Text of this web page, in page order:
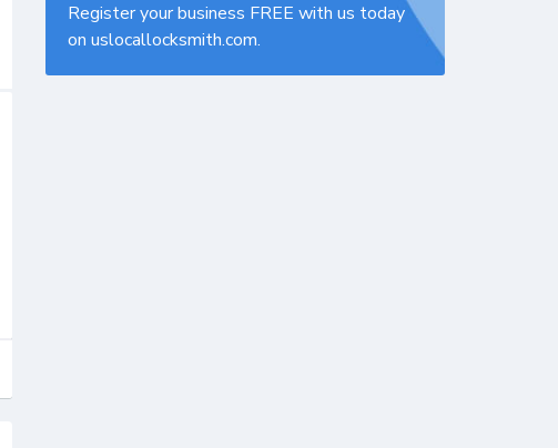
Register your business FREE with us today
on uslocallocksmith.com.